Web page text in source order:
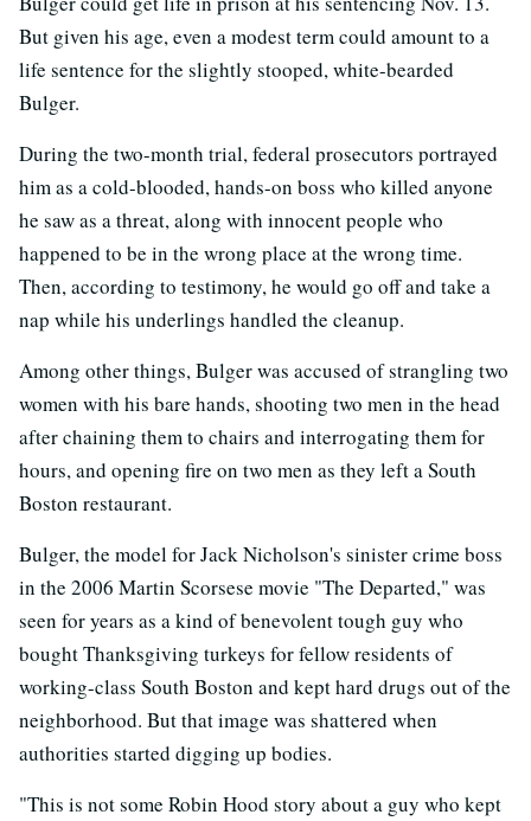
But given his age, even a modest term could amount to a
life sentence for the slightly stooped, white-bearded
Bulger.
During the two-month trial, federal prosecutors portrayed
him as a cold-blooded, hands-on boss who killed anyone
he saw as a threat, along with innocent people who
happened to be in the wrong place at the wrong time.
Then, according to testimony, he would go off and take a
nap while his underlings handled the cleanup.
Among other things, Bulger was accused of strangling two
women with his bare hands, shooting two men in the head
after chaining them to chairs and interrogating them for
hours, and opening fire on two men as they left a South
Boston restaurant.
Bulger, the model for Jack Nicholson's sinister crime boss
in the 2006 Martin Scorsese movie "The Departed," was
seen for years as a kind of benevolent tough guy who
bought Thanksgiving turkeys for fellow residents of
working-class South Boston and kept hard drugs out of the
neighborhood. But that image was shattered when
authorities started digging up bodies.
"This is not some Robin Hood story about a guy who kept